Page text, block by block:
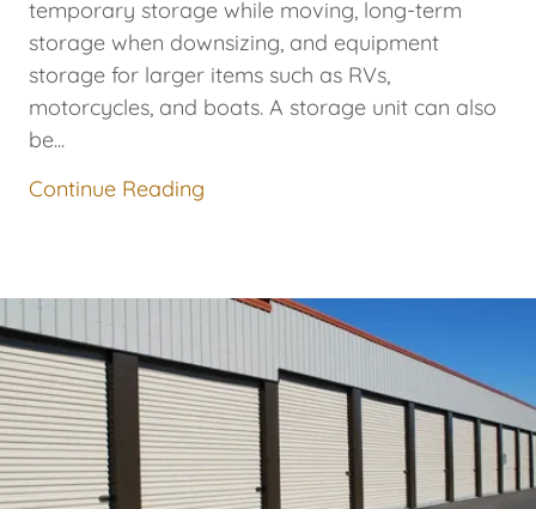
temporary storage while moving, long-term
storage when downsizing, and equipment
storage for larger items such as RVs,
motorcycles, and boats. A storage unit can also
be...
Continue Reading